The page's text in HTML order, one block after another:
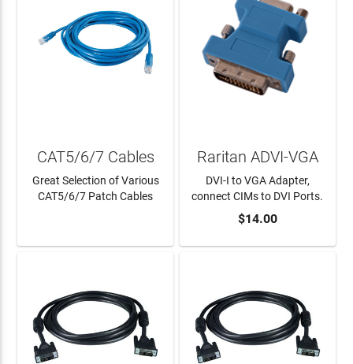
CAT5/6/7 Cables
Great Selection of Various
CAT5/6/7 Patch Cables
ADD TO CART
Raritan ADVI-VGA
DVI-I to VGA Adapter,
connect CIMs to DVI Ports.
$14.00